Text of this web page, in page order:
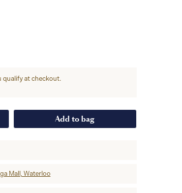
qualify at checkout.
Add to bag
Mall, Waterloo